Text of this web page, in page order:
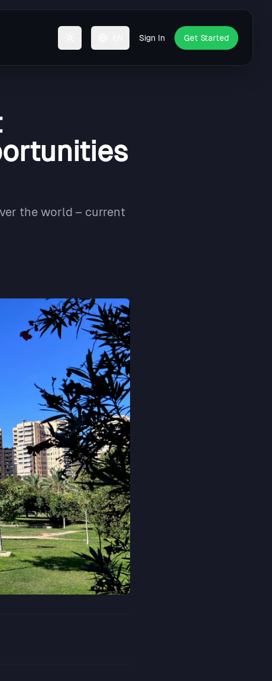
Sign In Get Started
the world – current